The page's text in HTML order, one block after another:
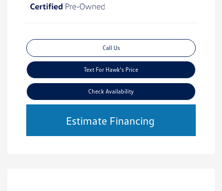
Call Us
Text For Hawk's Price
Check Availability
Estimate Financing